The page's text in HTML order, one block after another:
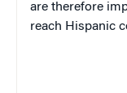
are therefore
reach Hispanic